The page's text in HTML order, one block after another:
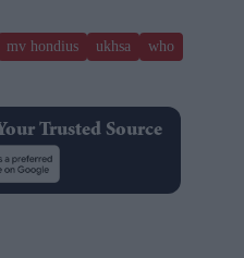
mv hondius ukhsa who
Trusted Source